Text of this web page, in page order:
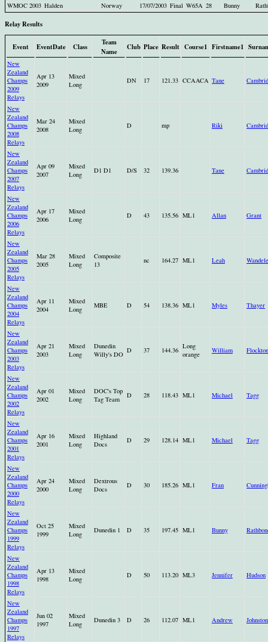
WMOC 2003 Halden Norway 17/07/2003 Final W65A 28 Bunny
Relay Results
Event EventDate Class
Team
Name
Club Place Result Course1 Firstname1
New
Zealand
Champs
2009
Relays
Apr 13
2009
Mixed
Long
DN 17 121.33 CCAACA Tane
New
Zealand
Champs
2008
Relays
Mar 24
2008
Mixed
Long
D mp Riki
New
Zealand
Champs
2007
Relays
Apr 09
2007
Mixed
Long
D1 D1 D/S 32 139.36 Tane
New
Zealand
Champs
2006
Relays
Apr 17
2006
Mixed
Long
D 43 135.56 ML1 Allan Grant
New
Zealand
Champs
2005
Relays
Mar 28
2005
Mixed
Long
Composite
13
nc 164.27 ML1 Leah
New
Zealand
Champs
2004
Relays
Apr 11
2004
Mixed
Long
MBE D 54 138.36 ML1 Myles Thayer
New
Zealand
Champs
2003
Relays
Apr 21
2003
Mixed
Long
Dunedin
Willy's DO D 37 144.36 Long
orange
William Flockton
New
Zealand
Champs
2002
Relays
Apr 01
2002
Mixed
Long
DOC's Top
Tag Team
D 28 118.43 ML1 Michael Tagg
New
Zealand
Champs
2001
Relays
Apr 16
2001
Mixed
Long
Highland
Docs
D 29 128.14 ML1 Michael Tagg
New
Zealand
Champs
2000
Relays
Apr 24
2000
Mixed
Long
Dextrous
Docs
D 30 185.26 ML1 Fran
New
Zealand
Champs
1999
Relays
Oct 25
1999
Mixed
Long
Dunedin 1 D 35 197.45 ML1 Bunny
New
Zealand
Champs
1998
Relays
Apr 13
1998
Mixed
Long
D 50 113.20 ML3 Jennifer Hudson
New
Zealand
Champs
1997
Relays
Jun 02
1997
Mixed
Long
Dunedin 3 D 26 112.07 ML1 Andrew